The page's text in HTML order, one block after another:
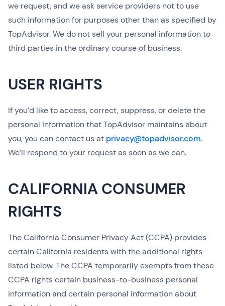
we request, and we ask service providers not to use
such information for purposes other than as specified by
TopAdvisor. We do not sell your personal information to
third parties in the ordinary course of business.
USER RIGHTS
If you’d like to access, correct, suppress, or delete the
personal information that TopAdvisor maintains about
you, you can contact us at privacy@topadvisor.com.
We’ll respond to your request as soon as we can.
CALIFORNIA CONSUMER
RIGHTS
The California Consumer Privacy Act (CCPA) provides
certain California residents with the additional rights
listed below. The CCPA temporarily exempts from these
CCPA rights certain business-to-business personal
information and certain personal information about